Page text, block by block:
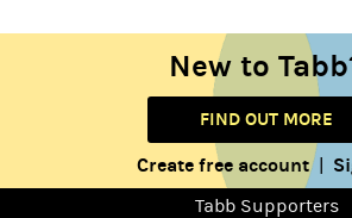
New to
FIND OUT MORE
Create free account|
Tabb Supporters